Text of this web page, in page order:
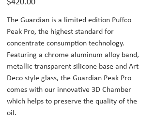
$420.00
The Guardian is a limited edition Puffco
Peak Pro, the highest standard for
concentrate consumption technology.
Featuring a chrome aluminum alloy band,
metallic transparent silicone base and Art
Deco style glass, the Guardian Peak Pro
comes with our innovative 3D Chamber
which helps to preserve the quality of the
oil.